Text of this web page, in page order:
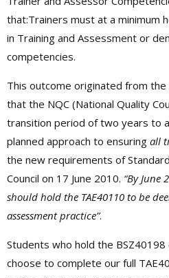
that:Trainers must at a minimum
in Training and Assessment or
competencies.
This outcome originated from
that the NQC (National Quality
transition period of two years to
planned approach to ensuring all
the new requirements of
Council on 17 June 2010. “By June
should hold the TAE40110 to be
assessment practice”.
Students who hold the
choose to complete our full